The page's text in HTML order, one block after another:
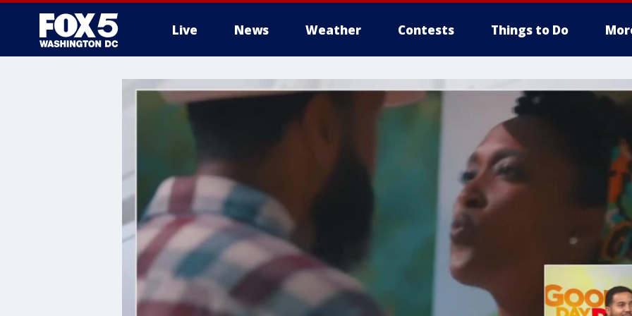
Live News Weather Contests Things to Do